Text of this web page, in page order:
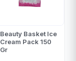
Beauty Basket Ice
Cream Pack 150
Gr